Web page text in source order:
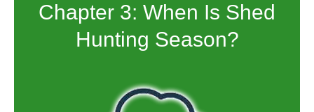
Chapter 3: When Is Shed
Hunting Season?